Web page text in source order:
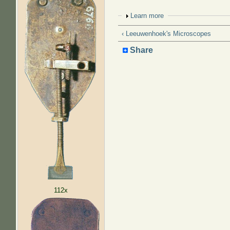
112x
Show
Learn more
‹ Leeuwenhoek's Microscopes
Share